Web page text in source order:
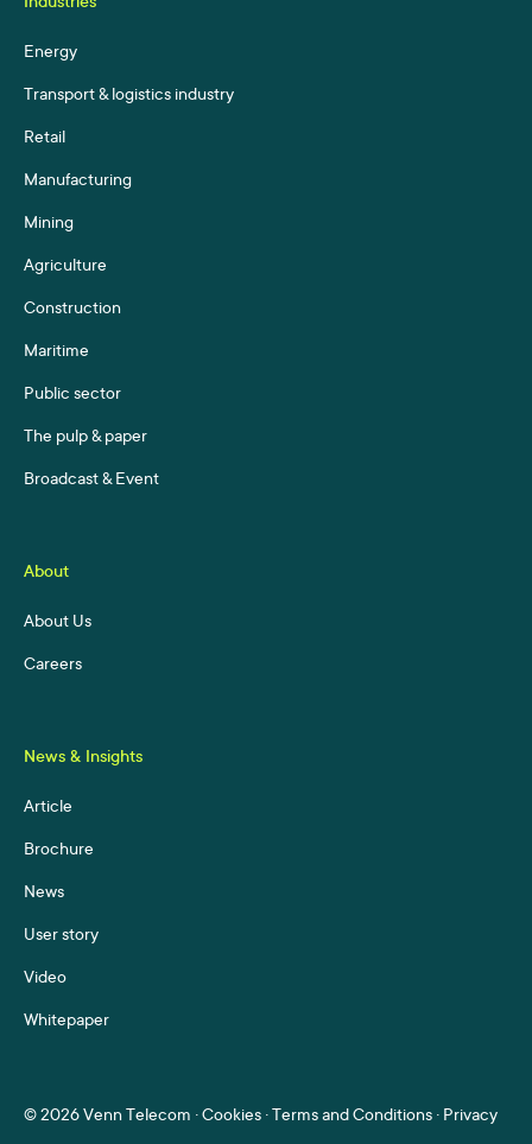
Industries
Energy
Transport & logistics industry
Retail
Manufacturing
Mining
Agriculture
Construction
Maritime
Public sector
The pulp & paper
Broadcast & Event
About
About Us
Careers
News & Insights
Article
Brochure
News
User story
Video
Whitepaper
©2026 Venn Telecom ·Cookies · Terms and Conditions · Privacy